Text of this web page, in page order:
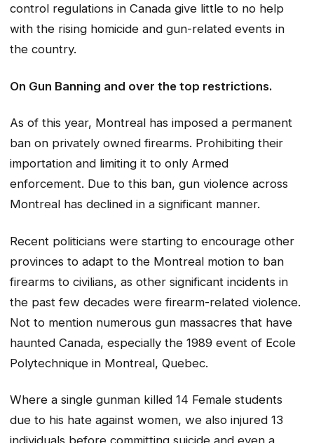
control regulations in Canada give little to no help
with the rising homicide and gun-related events in
the country.
On Gun Banning and over the top restrictions.
As of this year, Montreal has imposed a permanent
ban on privately owned firearms. Prohibiting their
importation and limiting it to only Armed
enforcement. Due to this ban, gun violence across
Montreal has declined in a significant manner.
Recent politicians were starting to encourage other
provinces to adapt to the Montreal motion to ban
firearms to civilians, as other significant incidents in
the past few decades were firearm-related violence.
Not to mention numerous gun massacres that have
haunted Canada, especially the 1989 event of Ecole
Polytechnique in Montreal, Quebec.
Where a single gunman killed 14 Female students
due to his hate against women, we also injured 13